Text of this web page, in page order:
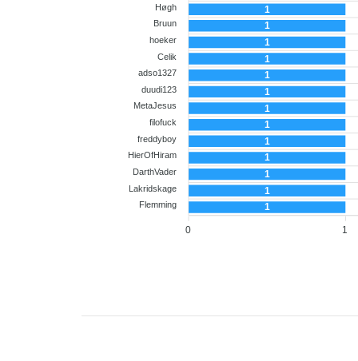
Høgh
Bruun
hoeker
Celik
adso1327
duudi123
MetaJesus
filofuck
freddyboy
HierOfHiram
DarthVader
Lakridskage
Flemming
1
0
1
1
1
1
1
1
1
1
1
1
1
1
1